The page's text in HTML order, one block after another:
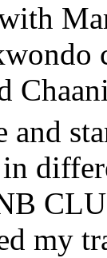
and
in
my